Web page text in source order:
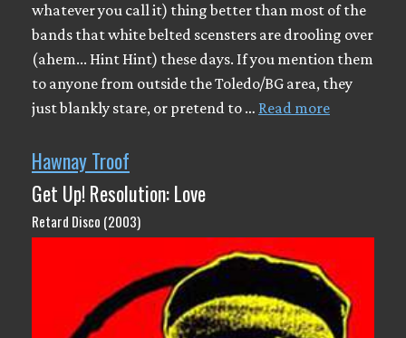
whatever you call it) thing better than most of the
bands that white belted scensters are drooling over
(ahem... Hint Hint) these days. If you mention them
to anyone from outside the Toledo/BG area, they
just blankly stare, or pretend to … Read more
Hawnay Troof
Get Up! Resolution: Love
Retard Disco (2003)